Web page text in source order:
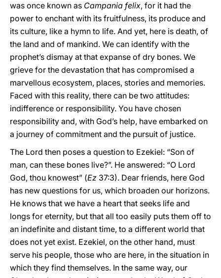
was once known as Campania felix, for it had the
power to enchant with its fruitfulness, its produce and
its culture, like a hymn to life. And yet, here is death, of
the land and of mankind. We can identify with the
prophet’s dismay at that expanse of dry bones. We
grieve for the devastation that has compromised a
marvellous ecosystem, places, stories and memories.
Faced with this reality, there can be two attitudes:
indifference or responsibility. You have chosen
responsibility and, with God’s help, have embarked on
a journey of commitment and the pursuit of justice.
The Lord then poses a question to Ezekiel: “Son of
man, can these bones live?”. He answered: “O Lord
God, thou knowest” (Ez 37:3). Dear friends, here God
has new questions for us, which broaden our horizons.
He knows that we have a heart that seeks life and
longs for eternity, but that all too easily puts them off to
an indefinite and distant time, to a different world that
does not yet exist. Ezekiel, on the other hand, must
serve his people, those who are here, in the situation in
which they find themselves. In the same way, our